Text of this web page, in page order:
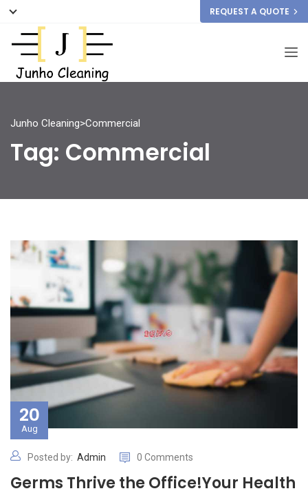
REQUEST A QUOTE
Junho Cleaning>Commercial
Tag: Commercial
20
Aug
Posted by: Admin 0 Comments
Germs Thrive the Office!Your Health